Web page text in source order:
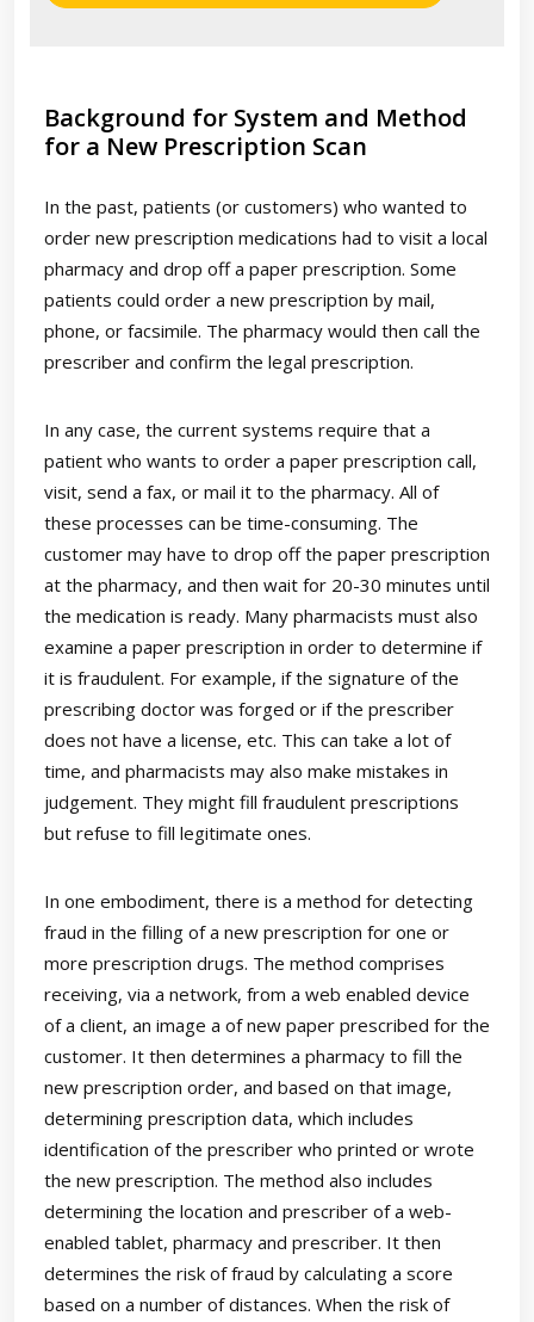
Background for System and Method
for a New Prescription Scan
In the past, patients (or customers) who wanted to
order new prescription medications had to visit a local
pharmacy and drop off a paper prescription. Some
patients could order a new prescription by mail,
phone, or facsimile. The pharmacy would then call the
prescriber and confirm the legal prescription.
In any case, the current systems require that a
patient who wants to order a paper prescription call,
visit, send a fax, or mail it to the pharmacy. All of
these processes can be time-consuming. The
customer may have to drop off the paper prescription
at the pharmacy, and then wait for 20-30 minutes until
the medication is ready. Many pharmacists must also
examine a paper prescription in order to determine if
it is fraudulent. For example, if the signature of the
prescribing doctor was forged or if the prescriber
does not have a license, etc. This can take a lot of
time, and pharmacists may also make mistakes in
judgement. They might fill fraudulent prescriptions
but refuse to fill legitimate ones.
In one embodiment, there is a method for detecting
fraud in the filling of a new prescription for one or
more prescription drugs. The method comprises
receiving, via a network, from a web enabled device
of a client, an image a of new paper prescribed for the
customer. It then determines a pharmacy to fill the
new prescription order, and based on that image,
determining prescription data, which includes
identification of the prescriber who printed or wrote
the new prescription. The method also includes
determining the location and prescriber of a web-
enabled tablet, pharmacy and prescriber. It then
determines the risk of fraud by calculating a score
based on a number of distances. When the risk of